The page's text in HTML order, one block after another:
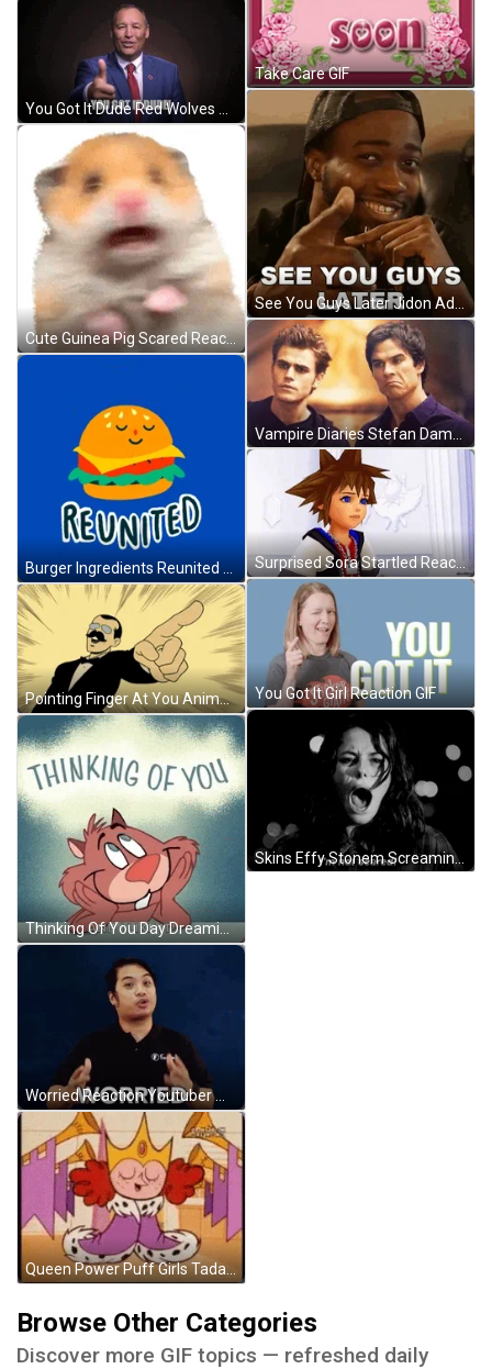
Cute Guinea Pig Scared Reaction GIF
Burger Ingredients Reunited GIF
Pointing Finger At You Animation GIF
Thinking Of You Day Dreaming About You GIF
Worried Reaction Youtuber Wearing Black Tee GIF
Queen Power Puff Girls Tada Reveal GIF
Take Care GIF
Vampire Diaries Stefan Damon Different Face Reaction GIF
Surprised Sora Startled Reaction GIF
You Got It Girl Reaction GIF
Skins Effy Stonem Screaming I'm Not Scared GIF
Browse Other Categories
Discover more GIF topics — refreshed daily